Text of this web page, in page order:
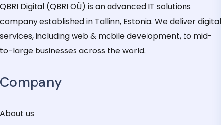
QBRI Digital (QBRI OÜ) is an advanced IT solutions
company established in Tallinn, Estonia. We deliver digital
services, including web & mobile development, to mid-
to-large businesses across the world.
Company
About us